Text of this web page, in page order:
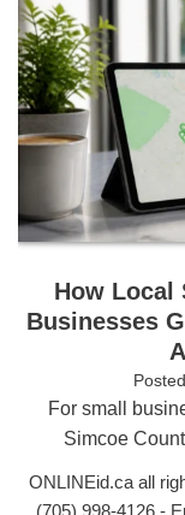
How Local
Businesses
For small
Simcoe
ONLINEid.ca all
(705) 998-4126-